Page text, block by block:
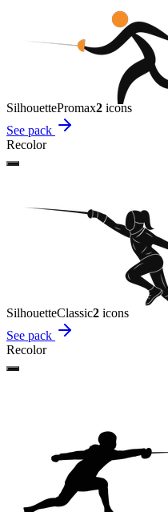
SilhouettePromax2 icons
See pack
Recolor
SilhouetteClassic2 icons
See pack
Recolor